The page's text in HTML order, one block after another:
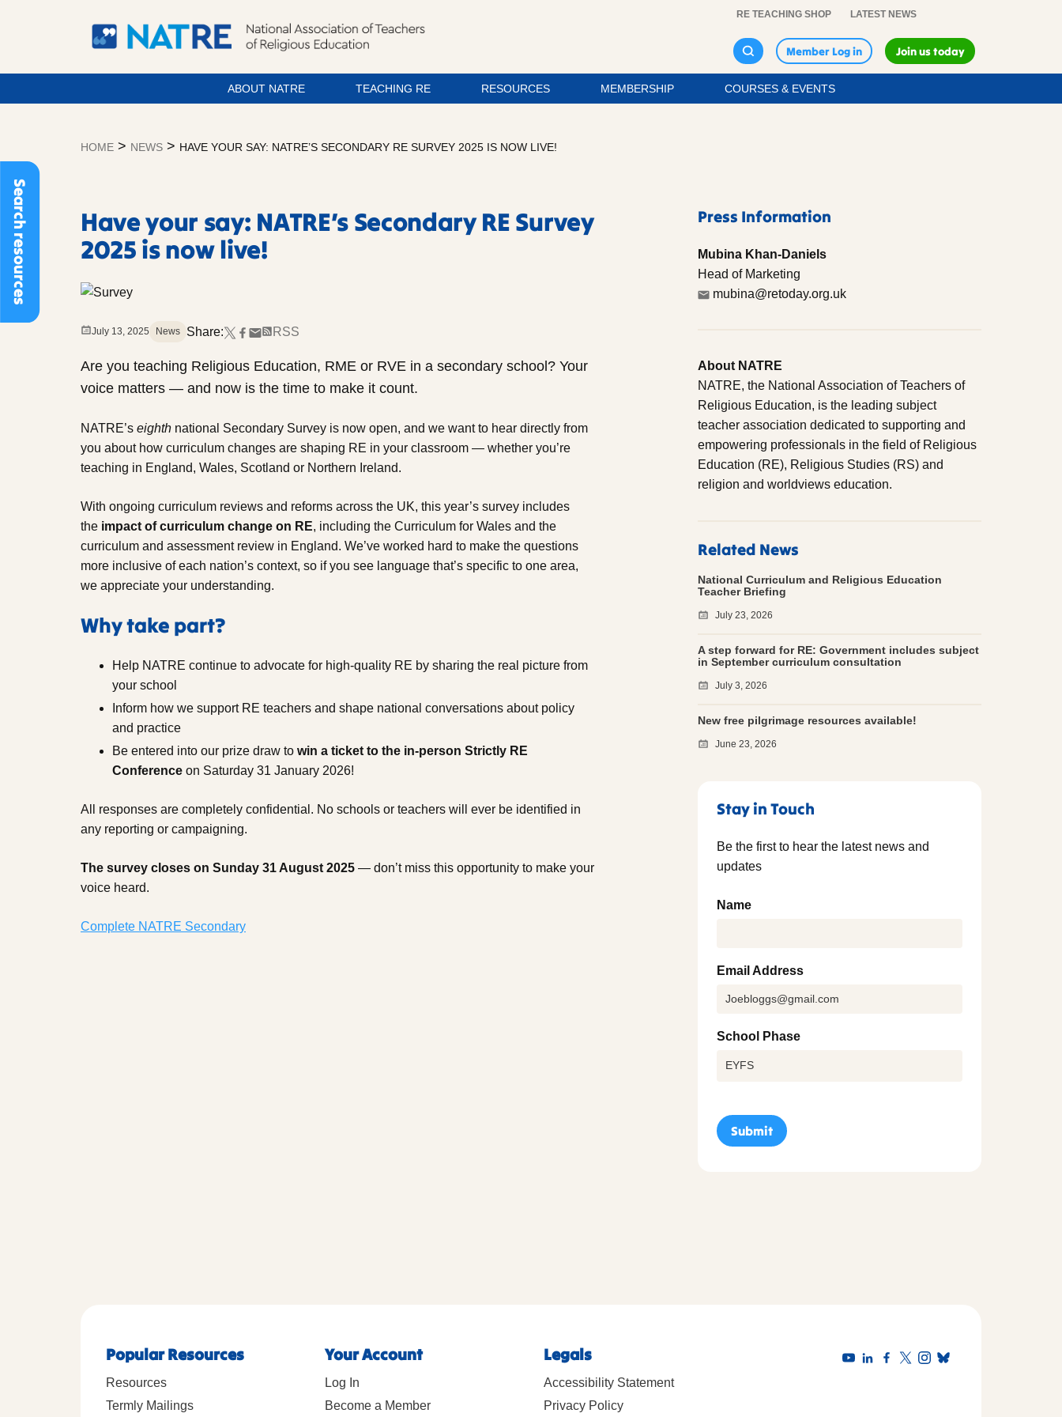
Search resources
RE TEACHING SHOP LATEST NEWS
Member Log in Join us today
ABOUT NATRE TEACHING RE RESOURCES MEMBERSHIP COURSES & EVENTS
HOME > NEWS > HAVE YOUR SAY: NATRE’S SECONDARY RE SURVEY 2025 IS NOW LIVE!
Have your say: NATRE’s Secondary RE Survey
2025 is now live!
July 13, 2025 News Share: RSS
Are you teaching Religious Education, RME or RVE in a secondary school? Your
voice matters — and now is the time to make it count.
NATRE’s eighth national Secondary Survey is now open, and we want to hear directly from
you about how curriculum changes are shaping RE in your classroom — whether you’re
teaching in England, Wales, Scotland or Northern Ireland.
With ongoing curriculum reviews and reforms across the UK, this year’s survey includes
the impact of curriculum change on RE, including the Curriculum for Wales and the
curriculum and assessment review in England. We’ve worked hard to make the questions
more inclusive of each nation’s context, so if you see language that’s specific to one area,
we appreciate your understanding.
Why take part?
Help NATRE continue to advocate for high-quality RE by sharing the real picture from
your school
Inform how we support RE teachers and shape national conversations about policy
and practice
Be entered into our prize draw to win a ticket to the in-person Strictly RE
Conference on Saturday 31 January 2026!
All responses are completely confidential. No schools or teachers will ever be identified in
any reporting or campaigning.
The survey closes on Sunday 31 August 2025 — don’t miss this opportunity to make your
voice heard.
Complete NATRE Secondary
Press Information
Mubina Khan-Daniels
Head of Marketing
mubina@retoday.org.uk
About NATRE
NATRE, the National Association of Teachers of
Religious Education, is the leading subject
teacher association dedicated to supporting and
empowering professionals in the field of Religious
Education (RE), Religious Studies (RS) and
religion and worldviews education.
Related News
National Curriculum and Religious Education
Teacher Briefing
July 23, 2026
A step forward for RE: Government includes subject
in September curriculum consultation
July 3, 2026
New free pilgrimage resources available!
June 23, 2026
Stay in Touch
Be the first to hear the latest news and
updates
Name
Email Address
School Phase
Popular Resources
Resources
Termly Mailings
Your Account
Log In
Become a Member
Legals
Accessibility Statement
Privacy Policy